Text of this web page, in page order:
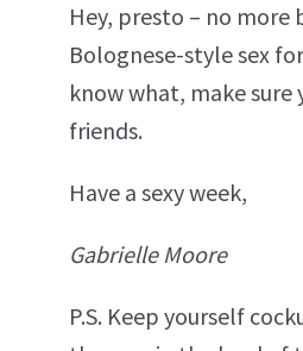
Hey, presto – no more
Bolognese-style sex
know what, make sure
friends.
Have a sexy week,
Gabrielle Moore
P.S. Keep yourself